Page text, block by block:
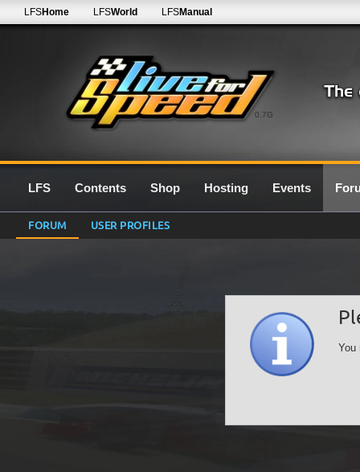
0.7G
LFSHome LFSWorld LFSManual
LFS Contents Shop Hosting Events
FORUM USER PROFILES
You